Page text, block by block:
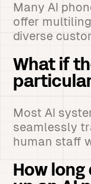
Many AI
offer
diverse
What if
Most AI
seamlessly
human staff
How